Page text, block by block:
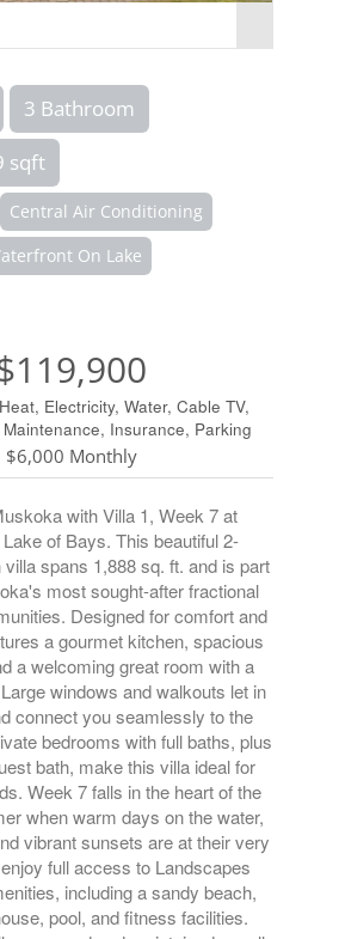
3 Bathroom
sqft
Central Air Conditioning
On Lake
Electricity, Water, Cable TV,
Insurance, Parking
$6,000 Monthly
with Villa 1, Week 7 at
of Bays. This beautiful 2-
spans 1,888 sq. ft. and is part
most sought-after fractional
Designed for comfort and
a gourmet kitchen, spacious
a welcoming great room with a
windows and walkouts let in
connect you seamlessly to the
bedrooms with full baths, plus
bath, make this villa ideal for
Week 7 falls in the heart of the
when warm days on the water,
vibrant sunsets are at their very
full access to Landscapes
including a sandy beach,
pool, and fitness facilities.